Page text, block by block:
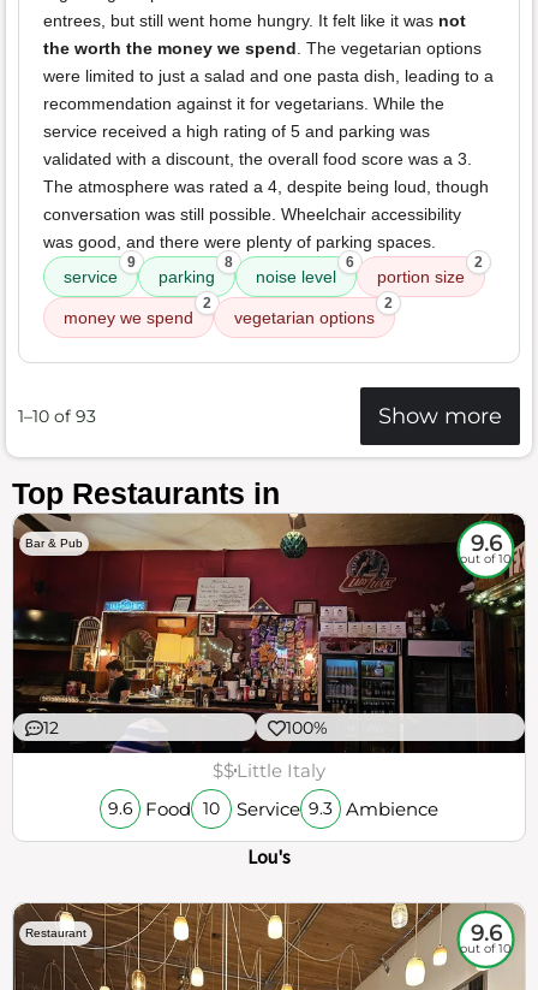
entrees, but still went home hungry. It felt like it was not
the worth the money we spend. The vegetarian options
were limited to just a salad and one pasta dish, leading to a
recommendation against it for vegetarians. While the
service received a high rating of 5 and parking was
validated with a discount, the overall food score was a 3.
The atmosphere was rated a 4, despite being loud, though
conversation was still possible. Wheelchair accessibility
was good, and there were plenty of parking spaces.
service
9
parking
8
noise level
6
portion size
2
money we spend
2
vegetarian options
2
1–10 of 93 Show more
Top Restaurants in
Bar & Pub 9.6
out of 10
12 100%
$$Little Italy
9.6 Food 10 Service 9.3 Ambience
Lou's
Restaurant 9.6
out of 10